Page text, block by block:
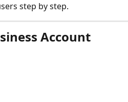
step by step.
Account